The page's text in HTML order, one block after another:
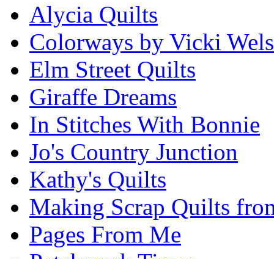
Alycia Quilts
Colorways by Vicki
Elm Street Quilts
Giraffe Dreams
In Stitches With Bonnie
Jo's Country Junction
Kathy's Quilts
Making Scrap Quilts
Pages From Me